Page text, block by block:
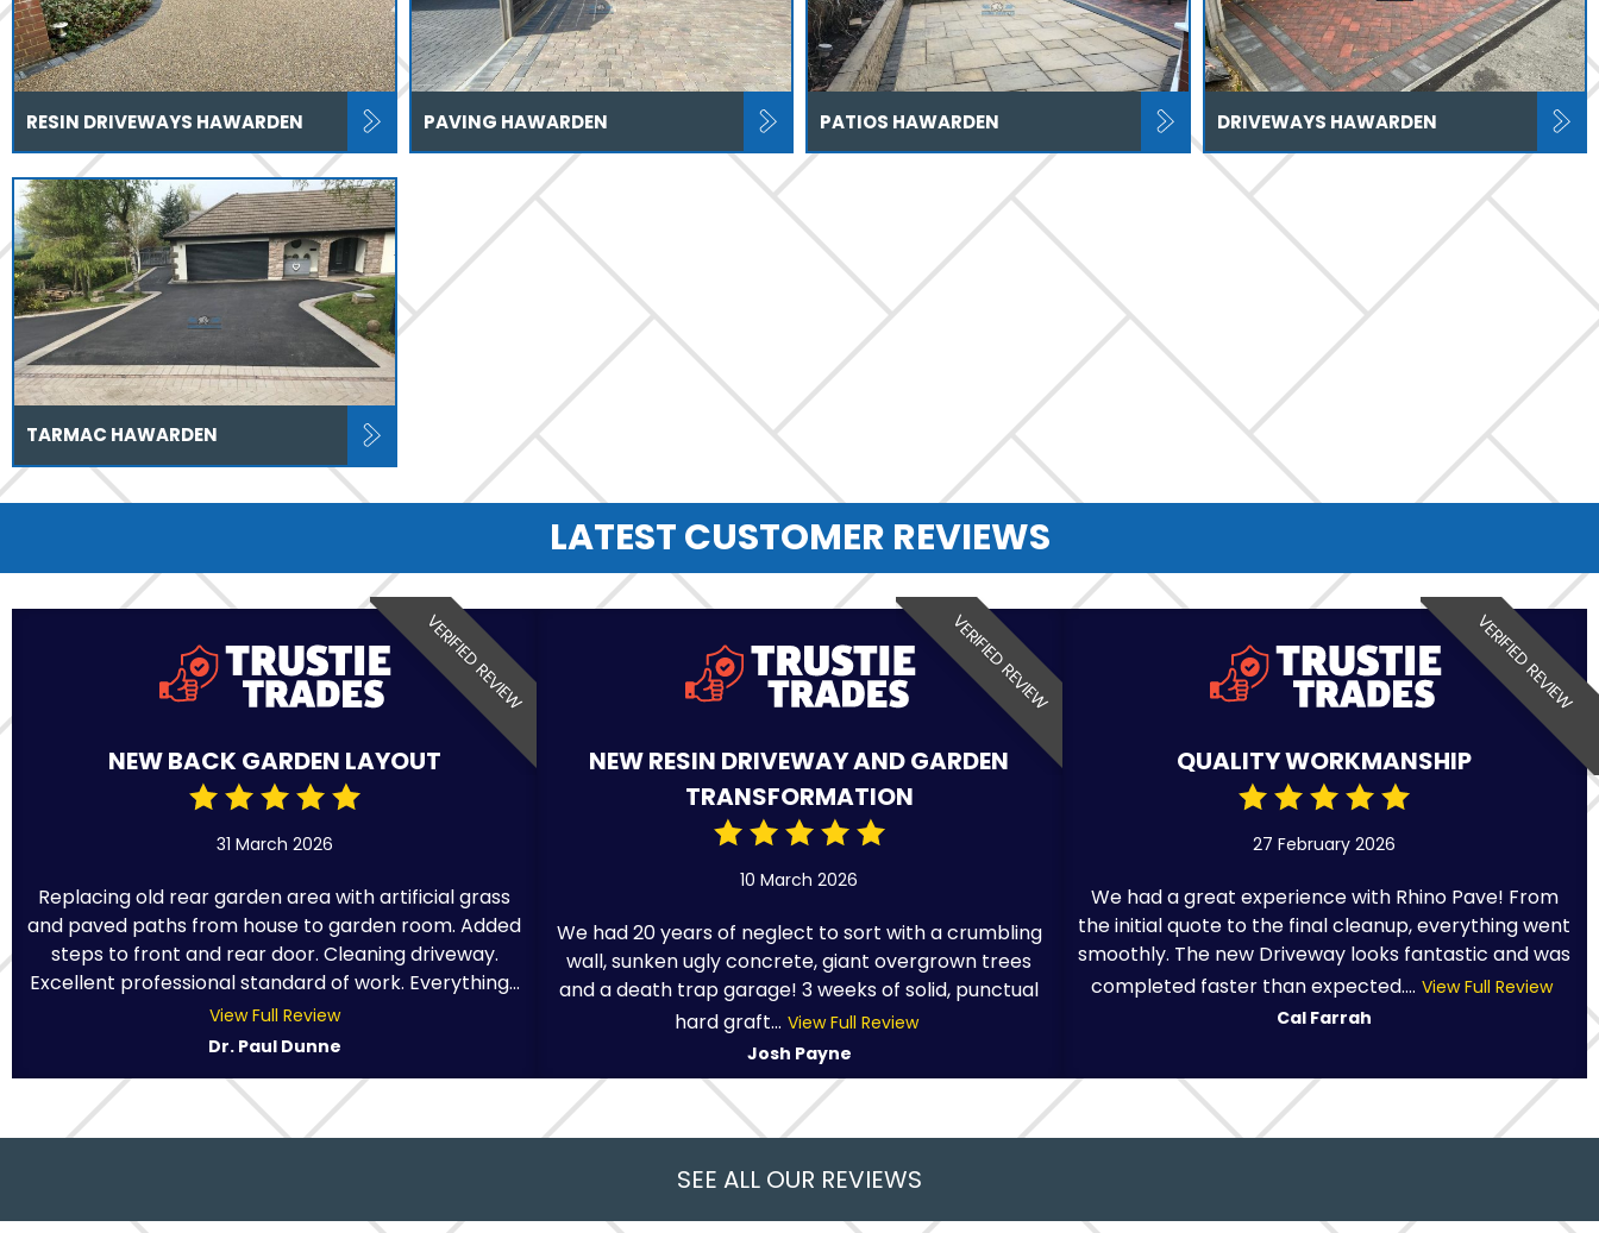
RESIN DRIVEWAYS HAWARDEN PAVING HAWARDEN PATIOS HAWARDEN DRIVEWAYS HAWARDEN
TARMAC HAWARDEN
LATEST CUSTOMER REVIEWS
VERIFIED REVIEW
NEW BACK GARDEN LAYOUT
31 March 2026
Replacing old rear garden area with artificial grass
and paved paths from house to garden room. Added
steps to front and rear door. Cleaning driveway.
Excellent professional standard of work. Everything...
View Full Review
Dr. Paul Dunne
VERIFIED REVIEW
NEW RESIN DRIVEWAY AND GARDEN
TRANSFORMATION
10 March 2026
We had 20 years of neglect to sort with a crumbling
wall, sunken ugly concrete, giant overgrown trees
and a death trap garage! 3 weeks of solid, punctual
hard graft... View Full Review
Josh Payne
VERIFIED REVIEW
QUALITY WORKMANSHIP
27 February 2026
We had a great experience with Rhino Pave! From
the initial quote to the final cleanup, everything went
smoothly. The new Driveway looks fantastic and was
completed faster than expected.... View Full Review
Cal Farrah
SEE ALL OUR REVIEWS